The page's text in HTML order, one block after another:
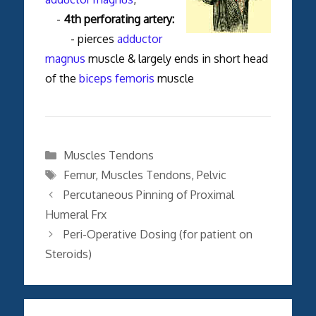
- 4th perforating artery:
- pierces adductor
magnus muscle & largely ends in short head
of the biceps femoris muscle
Categories
Muscles Tendons
Tags
Femur, Muscles Tendons, Pelvic
Percutaneous Pinning of Proximal
Humeral Frx
Peri-Operative Dosing (for patient on
Steroids)